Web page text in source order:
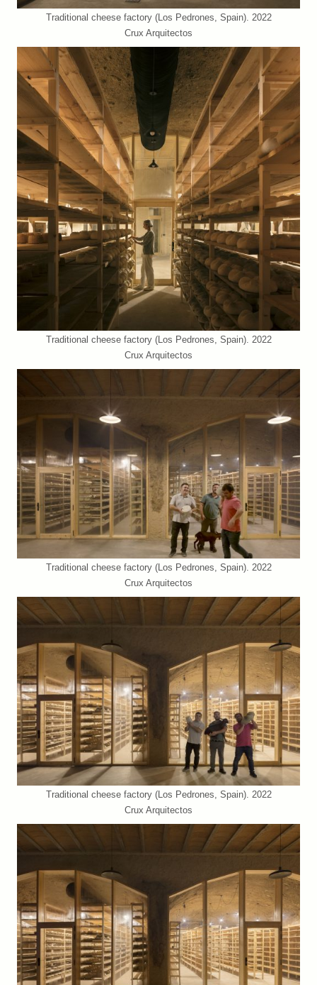
Traditional cheese factory (Los Pedrones, Spain). 2022
Crux Arquitectos
Traditional cheese factory (Los Pedrones, Spain). 2022
Crux Arquitectos
Traditional cheese factory (Los Pedrones, Spain). 2022
Crux Arquitectos
Traditional cheese factory (Los Pedrones, Spain). 2022
Crux Arquitectos